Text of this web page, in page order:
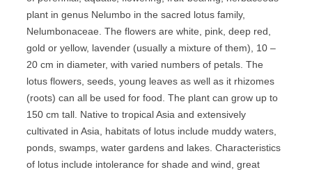
plant in genus Nelumbo in the sacred lotus family,
Nelumbonaceae. The flowers are white, pink, deep red,
gold or yellow, lavender (usually a mixture of them), 10 –
20 cm in diameter, with varied numbers of petals. The
lotus flowers, seeds, young leaves as well as it rhizomes
(roots) can all be used for food. The plant can grow up to
150 cm tall. Native to tropical Asia and extensively
cultivated in Asia, habitats of lotus include muddy waters,
ponds, swamps, water gardens and lakes. Characteristics
of lotus include intolerance for shade and wind, great